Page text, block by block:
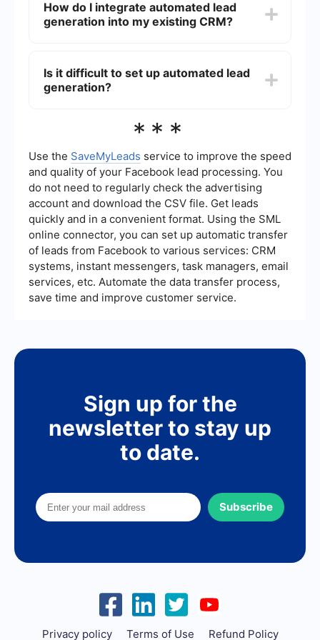
phone number), company information (industry,
size), and behavioral data (website visits, content
How do I integrate automated lead
generation into my existing CRM?
tools with your CRM. This ensures that all
captured leads are automatically added to your
Is it difficult to set up automated lead
generation?
generally straightforward, especially with user-
step guides and customer support to help you
get started quickly and efficiently.
***
Use the SaveMyLeads service to improve the speed
and quality of your Facebook lead processing. You
do not need to regularly check the advertising
account and download the CSV file. Get leads
quickly and in a convenient format. Using the SML
online connector, you can set up automatic transfer
of leads from Facebook to various services: CRM
systems, instant messengers, task managers, email
services, etc. Automate the data transfer process,
save time and improve customer service.
Sign up for the
newsletter to stay up
to date.
Subscribe
Privacy policy Terms of Use Refund Policy